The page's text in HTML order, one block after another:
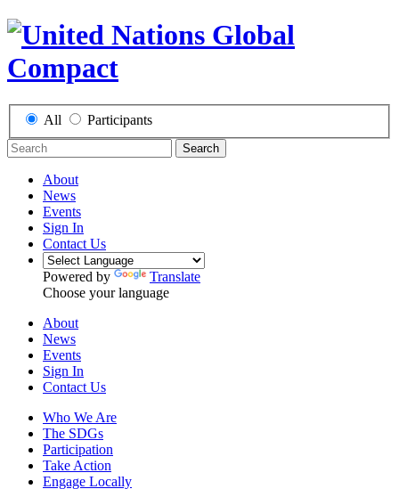
All Participants
Search
About
News
Events
Sign In
Contact Us
Powered by
Translate
Choose your language
About
News
Events
Sign In
Contact Us
Who We Are
The SDGs
Participation
Take Action
Engage Locally